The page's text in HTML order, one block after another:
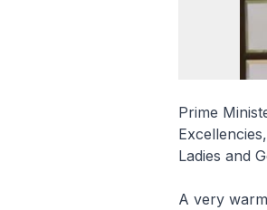
Prime
Excellencies,
Ladies and
A very